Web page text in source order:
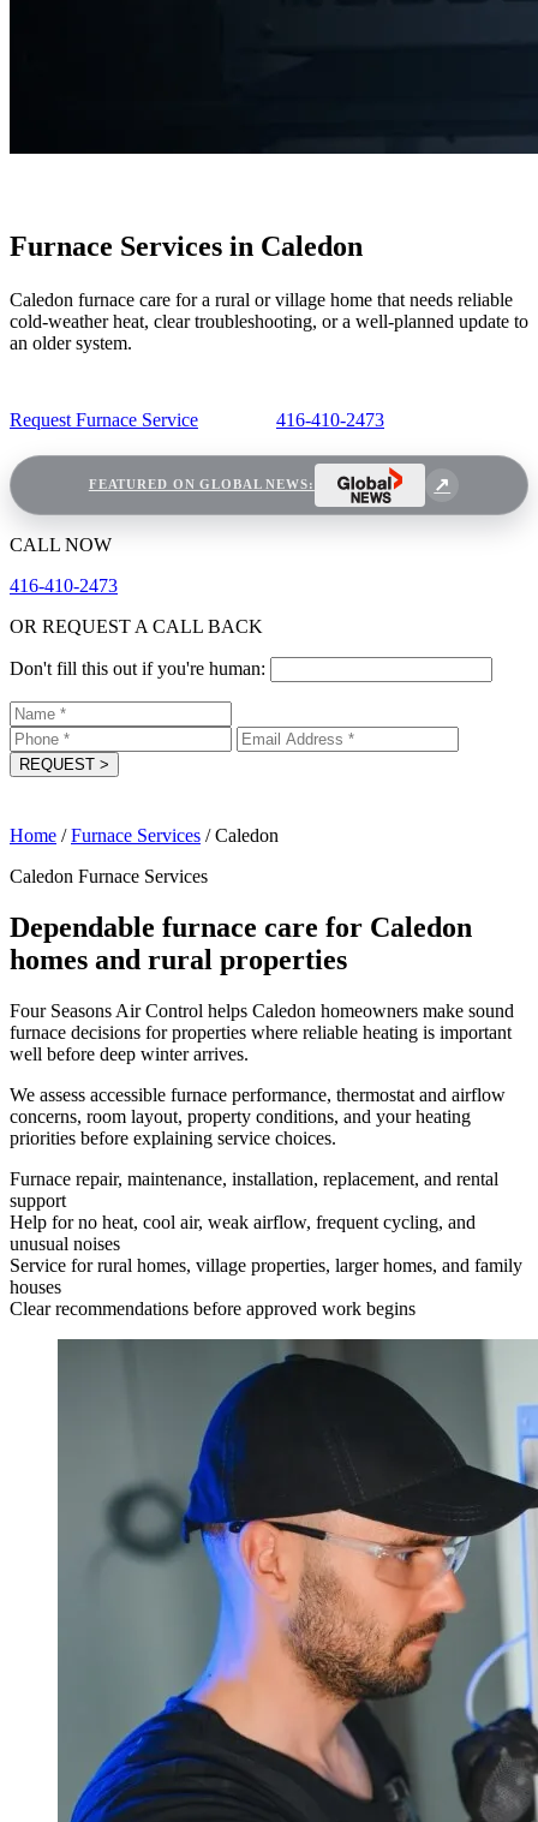
Furnace Services in Caledon
Caledon furnace care for a rural or village home that needs reliable
cold-weather heat, clear troubleshooting, or a well-planned update to
an older system.
Request Furnace Service 416-410-2473
FEATURED ON GLOBAL NEWS:
CALL NOW
416-410-2473
OR REQUEST A CALL BACK
Don't fill this out if you're human:
REQUEST >
Home / Furnace Services / Caledon
Caledon Furnace Services
Dependable furnace care for Caledon
homes and rural properties
Four Seasons Air Control helps Caledon homeowners make sound
furnace decisions for properties where reliable heating is important
well before deep winter arrives.
We assess accessible furnace performance, thermostat and airflow
concerns, room layout, property conditions, and your heating
priorities before explaining service choices.
Furnace repair, maintenance, installation, replacement, and rental
support
Help for no heat, cool air, weak airflow, frequent cycling, and
unusual noises
Service for rural homes, village properties, larger homes, and family
houses
Clear recommendations before approved work begins